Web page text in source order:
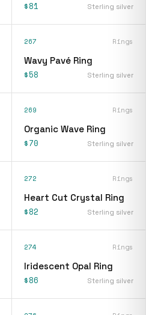
$81 Sterling silver
267 Rings
Wavy Pavé Ring
$58 Sterling silver
269 Rings
Organic Wave Ring
$70 Sterling silver
272 Rings
Heart Cut Crystal Ring
$82 Sterling silver
274 Rings
Iridescent Opal Ring
$86 Sterling silver